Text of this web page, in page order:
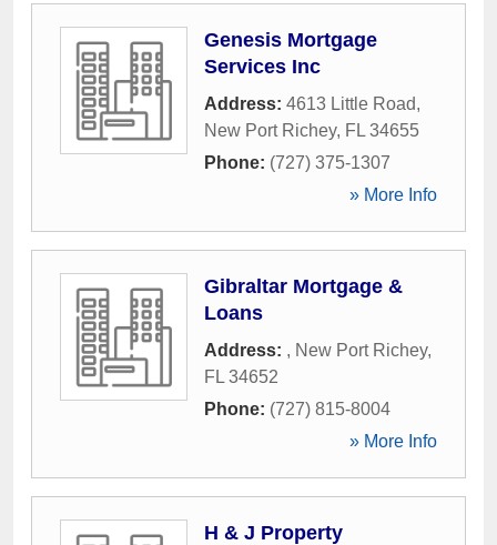
Genesis Mortgage
Services Inc
Address: 4613 Little Road,
New Port Richey, FL 34655
Phone: (727) 375-1307
» More Info
Gibraltar Mortgage &
Loans
Address: , New Port Richey,
FL 34652
Phone: (727) 815-8004
» More Info
H & J Property